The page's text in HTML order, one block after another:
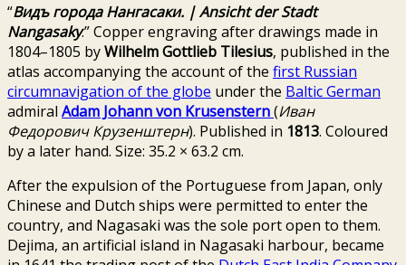
“ВидъгородаНангасаки. | Ansicht der Stadt
Nangasaky.” Copper engraving after drawings made in
1804–1805 byWilhelm Gottlieb Tilesius, published in the
atlas accompanying the account of the first Russian
circumnavigation of the globe under the Baltic German
admiral Adam Johann von Krusenstern(Иван
Федорович Крузенштерн). Published in 1813. Coloured
by a later hand. Size: 35.2 × 63.2 cm.
After the expulsion of the Portuguese from Japan, only
Chinese and Dutch ships were permitted to enter the
country, and Nagasaki was the sole port open to them.
Dejima, an artificial island in Nagasaki harbour, became